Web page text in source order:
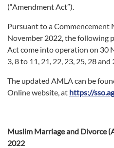
(“Amendment Act”).
Pursuant to a
November 2022, the following
Act come into operation on 30
3, 8 to 11, 21, 22, 23, 25, 28 and
The updated AMLA can be
Online website, at https://
Muslim Marriage and Divorce
2022